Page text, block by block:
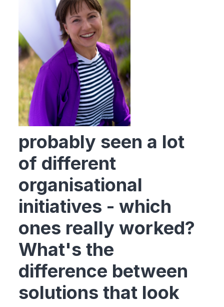
probably seen a lot
of different
organisational
initiatives - which
ones really worked?
What's the
difference between
solutions that look